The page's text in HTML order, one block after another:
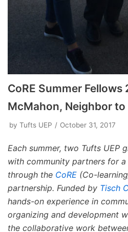
CoRE Summer Fellows
McMahon, Neighbor
by Tufts UEP October 31, 2017
Each summer, two Tufts UEP
with community partners for
through the CoRE (Co-
partnership. Funded by Tisch
hands-on experience in
organizing and development
the collaborative work